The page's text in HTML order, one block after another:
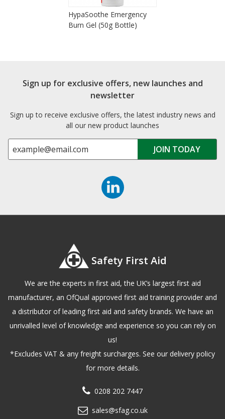
HypaSoothe Emergency
Burn Gel (50g Bottle)
Sign up for exclusive offers, new launches and
newsletter
Sign up to receive exclusive offers, the latest industry news and
all our new product launches
Safety First Aid
We are the experts in first aid, the UK’s largest first aid
manufacturer, an OfQual approved first aid training provider and
a distributor of leading first aid and safety brands. We have an
unrivalled level of knowledge and experience so you can rely on
us!
*Excludes VAT & any freight surcharges. See our delivery policy
for more details.
0208 202 7447
sales@sfag.co.uk